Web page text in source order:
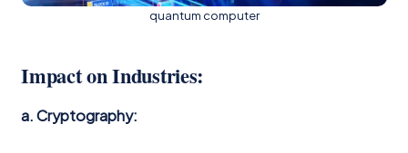
quantum computer
Impact on Industries:
a. Cryptography: